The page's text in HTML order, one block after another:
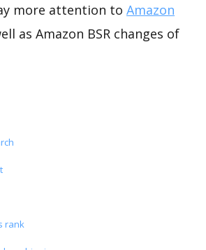
more attention to Amazon
as Amazon BSR changes of
rank